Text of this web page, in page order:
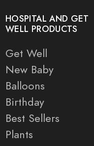
HOSPITAL AND GET
WELL PRODUCTS
Get Well
New Baby
Balloons
Birthday
Best Sellers
Plants